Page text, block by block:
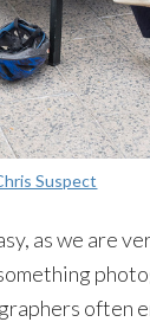
Suspect
as we are
often